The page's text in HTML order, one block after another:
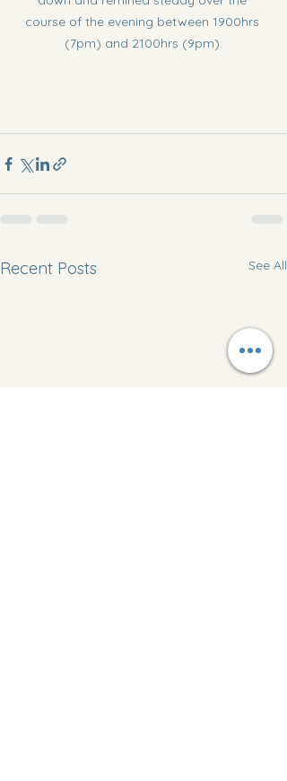
course of the evening between 1900hrs
(7pm) and 2100hrs (9pm).
Recent Posts See All